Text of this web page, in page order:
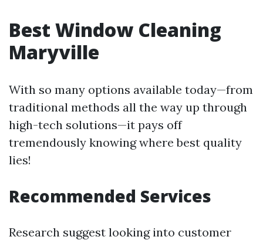
Best Window Cleaning
Maryville
With so many options available today—from
traditional methods all the way up through
high-tech solutions—it pays off
tremendously knowing where best quality
lies!
Recommended Services
Research suggest looking into customer